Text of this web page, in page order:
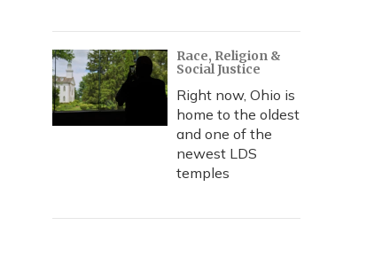
Race, Religion &
Social Justice
Right now, Ohio is
home to the oldest
and one of the
newest LDS
temples